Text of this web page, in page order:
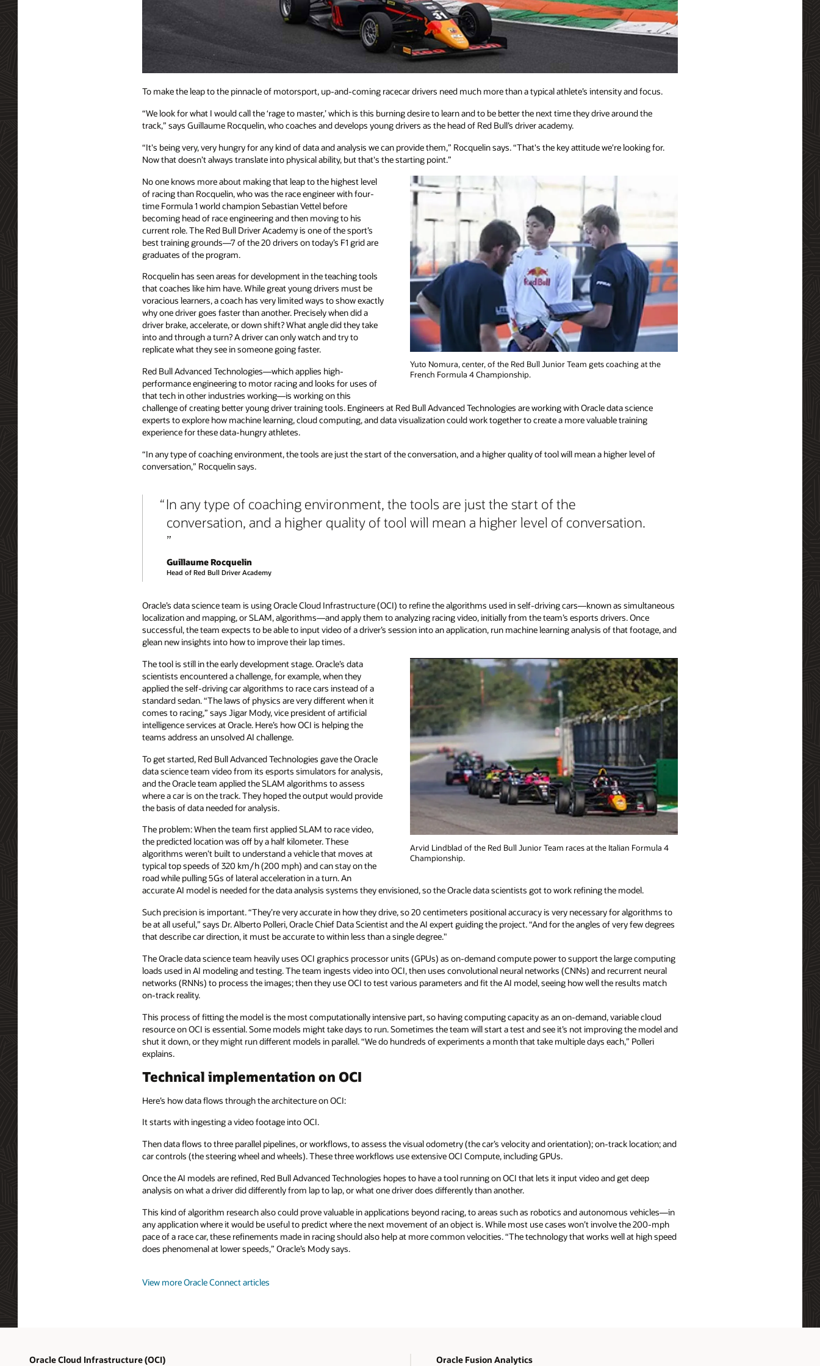
To make the leap to the pinnacle of motorsport, up-and-coming racecar drivers need much more than a typical athlete’s intensity and focus.
“We look for what I would call the ‘rage to master,’ which is this burning desire to learn and to be better the next time they drive around the
track,” says Guillaume Rocquelin, who coaches and develops young drivers as the head of Red Bull’s driver academy.
“It's being very, very hungry for any kind of data and analysis we can provide them,” Rocquelin says. “That's the key attitude we're looking for.
Now that doesn’t always translate into physical ability, but that's the starting point.”
Yuto Nomura, center, of the Red Bull Junior Team gets coaching at the
French Formula 4 Championship.
No one knows more about making that leap to the highest level
of racing than Rocquelin, who was the race engineer with four-
time Formula 1 world champion Sebastian Vettel before
becoming head of race engineering and then moving to his
current role. The Red Bull Driver Academy is one of the sport’s
best training grounds—7 of the 20 drivers on today’s F1 grid are
graduates of the program.
Rocquelin has seen areas for development in the teaching tools
that coaches like him have. While great young drivers must be
voracious learners, a coach has very limited ways to show exactly
why one driver goes faster than another. Precisely when did a
driver brake, accelerate, or down shift? What angle did they take
into and through a turn? A driver can only watch and try to
replicate what they see in someone going faster.
Red Bull Advanced Technologies—which applies high-
performance engineering to motor racing and looks for uses of
that tech in other industries working—is working on this
challenge of creating better young driver training tools. Engineers at Red Bull Advanced Technologies are working with Oracle data science
experts to explore how machine learning, cloud computing, and data visualization could work together to create a more valuable training
experience for these data-hungry athletes.
“In any type of coaching environment, the tools are just the start of the conversation, and a higher quality of tool will mean a higher level of
conversation,” Rocquelin says.
In any type of coaching environment, the tools are just the start of the
conversation, and a higher quality of tool will mean a higher level of conversation.
Guillaume Rocquelin
Head of Red Bull Driver Academy
Oracle’s data science team is using Oracle Cloud Infrastructure (OCI) to refine the algorithms used in self-driving cars—known as simultaneous
localization and mapping, or SLAM, algorithms—and apply them to analyzing racing video, initially from the team’s esports drivers. Once
successful, the team expects to be able to input video of a driver’s session into an application, run machine learning analysis of that footage, and
glean new insights into how to improve their lap times.
Arvid Lindblad of the Red Bull Junior Team races at the Italian Formula 4
Championship.
The tool is still in the early development stage. Oracle’s data
scientists encountered a challenge, for example, when they
applied the self-driving car algorithms to race cars instead of a
standard sedan. “The laws of physics are very different when it
comes to racing,” says Jigar Mody, vice president of artificial
intelligence services at Oracle. Here’s how OCI is helping the
teams address an unsolved AI challenge.
To get started, Red Bull Advanced Technologies gave the Oracle
data science team video from its esports simulators for analysis,
and the Oracle team applied the SLAM algorithms to assess
where a car is on the track. They hoped the output would provide
the basis of data needed for analysis.
The problem: When the team first applied SLAM to race video,
the predicted location was off by a half kilometer. These
algorithms weren’t built to understand a vehicle that moves at
typical top speeds of 320 km/h (200 mph) and can stay on the
road while pulling 5Gs of lateral acceleration in a turn. An
accurate AI model is needed for the data analysis systems they envisioned, so the Oracle data scientists got to work refining the model.
Such precision is important. “They’re very accurate in how they drive, so 20 centimeters positional accuracy is very necessary for algorithms to
be at all useful,” says Dr. Alberto Polleri, Oracle Chief Data Scientist and the AI expert guiding the project. “And for the angles of very few degrees
that describe car direction, it must be accurate to within less than a single degree."
The Oracle data science team heavily uses OCI graphics processor units (GPUs) as on-demand compute power to support the large computing
loads used in AI modeling and testing. The team ingests video into OCI, then uses convolutional neural networks (CNNs) and recurrent neural
networks (RNNs) to process the images; then they use OCI to test various parameters and fit the AI model, seeing how well the results match
on-track reality.
This process of fitting the model is the most computationally intensive part, so having computing capacity as an on-demand, variable cloud
resource on OCI is essential. Some models might take days to run. Sometimes the team will start a test and see it’s not improving the model and
shut it down, or they might run different models in parallel. “We do hundreds of experiments a month that take multiple days each,” Polleri
explains.
Technical implementation on OCI
Here’s how data flows through the architecture on OCI:
It starts with ingesting a video footage into OCI.
Then data flows to three parallel pipelines, or workflows, to assess the visual odometry (the car’s velocity and orientation); on-track location; and
car controls (the steering wheel and wheels). These three workflows use extensive OCI Compute, including GPUs.
Once the AI models are refined, Red Bull Advanced Technologies hopes to have a tool running on OCI that lets it input video and get deep
analysis on what a driver did differently from lap to lap, or what one driver does differently than another.
This kind of algorithm research also could prove valuable in applications beyond racing, to areas such as robotics and autonomous vehicles—in
any application where it would be useful to predict where the next movement of an object is. While most use cases won’t involve the 200-mph
pace of a race car, these refinements made in racing should also help at more common velocities. “The technology that works well at high speed
does phenomenal at lower speeds,” Oracle’s Mody says.
View more Oracle Connect articles
Oracle Cloud Infrastructure (OCI) Oracle Fusion Analytics